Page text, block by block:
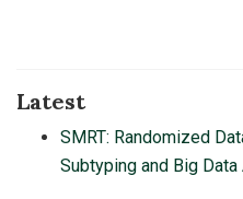
Latest
SMRT: Randomized
Subtyping and Big